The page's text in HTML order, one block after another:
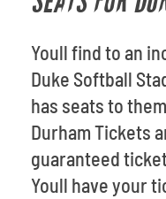
Youll find to an
Duke Softball
has seats to
Durham Tickets
guaranteed
Youll have your